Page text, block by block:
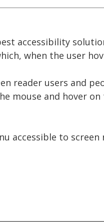
accessibility
when the user
reader users and
mouse and hover
accessible to